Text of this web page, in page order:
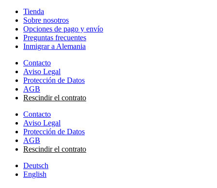
Tienda
Sobre nosotros
Opciones de pago y envío
Preguntas frecuentes
Inmigrar a Alemania
Contacto
Aviso Legal
Protección de Datos
AGB
Rescindir el contrato
Contacto
Aviso Legal
Protección de Datos
AGB
Rescindir el contrato
Deutsch
English